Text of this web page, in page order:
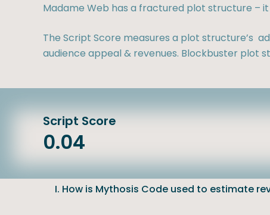
Madame Web has a fractured plot structure –
The Script Score measures a plot structure’s
audience appeal & revenues. Blockbuster plot
Script Score
0.04
I. How is Mythosis Code used to estimate